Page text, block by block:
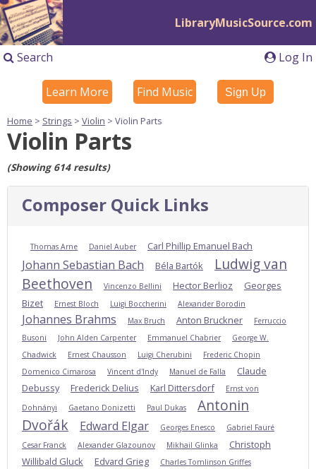
LibraryMusicSource.com
Log In
Search
Learn More Find Music Sign Up
Home > Strings > Violin > Violin Parts
Violin Parts
(Showing 614 results)
Composer Quick Links
Thomas Arne Daniel Auber Carl Phillip Emanuel Bach
Johann Sebastian Bach Béla Bartók
Ludwig van
Beethoven
Vincenzo Bellini Hector Berlioz
Georges
Bizet
Ernest Bloch Luigi Boccherini Alexander Borodin
Johannes Brahms Max Bruch Anton Bruckner
Ferruccio
Busoni
John Alden Carpenter Emmanuel Chabrier
George W.
Chadwick
Ernest Chausson Luigi Cherubini
Frederic Chopin
Domenico Cimarosa
Vincent d'Indy Manuel de Falla
Claude
Debussy
Frederick Delius Karl Dittersdorf
Ernst von
Dohnányi
Gaetano Donizetti Paul Dukas
Antonin
Dvořák
Edward Elgar Georges Enesco
Gabriel Fauré
Cesar Franck
Alexander Glazounov Mikhail Glinka
Christoph
Willibald Gluck
Edvard Grieg Charles Tomlinson Griffes